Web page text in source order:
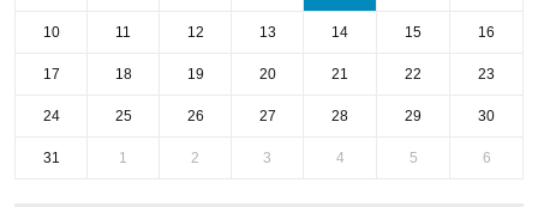
10 11 12 13 14 15 16
17 18 19 20 21 22 23
24 25 26 27 28 29 30
31 1 2 3 4 5 6